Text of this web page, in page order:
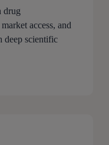
drug
access, and
deep scientific